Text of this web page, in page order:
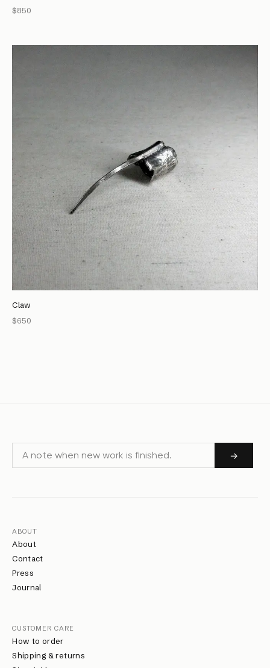
$850
Claw
$650
→
ABOUT
About
Contact
Press
Journal
CUSTOMER CARE
How to order
Shipping & returns